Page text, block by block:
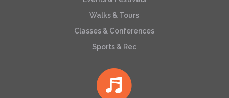
Walks & Tours
Classes & Conferences
Sports & Rec